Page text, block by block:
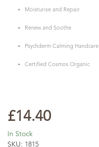
Moisturise and Repair
Renew and Soothe
Psychderm Calming Handcare
Certified Cosmos Organic
£14.40
In Stock
SKU: 1815